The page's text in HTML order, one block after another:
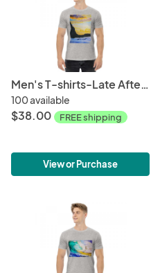
Men's T-shirts-Late Afternoon
100 available
$38.00 FREE shipping
View or Purchase